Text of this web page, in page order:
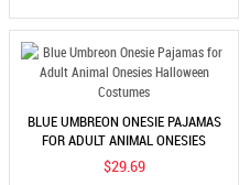
BLUE UMBREON ONESIE PAJAMAS
FOR ADULT ANIMAL ONESIES
HALLOWEEN COSTUMES
$29.69